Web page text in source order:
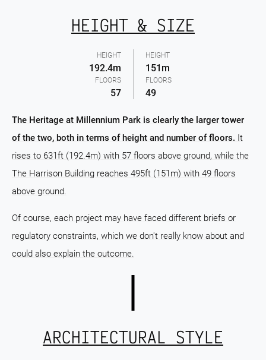
HEIGHT
192.4m
FLOORS
57
HEIGHT & SIZE
HEIGHT
151m
FLOORS
49
The Heritage at Millennium Park is clearly the larger tower
of the two, both in terms of height and number of floors. It
rises to 631ft (192.4m) with 57 floors above ground, while the
The Harrison Building reaches 495ft (151m) with 49 floors
above ground.
Of course, each project may have faced different briefs or
regulatory constraints, which we don't really know about and
could also explain the outcome.
ARCHITECTURAL STYLE